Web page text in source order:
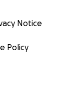
Notice
Policy